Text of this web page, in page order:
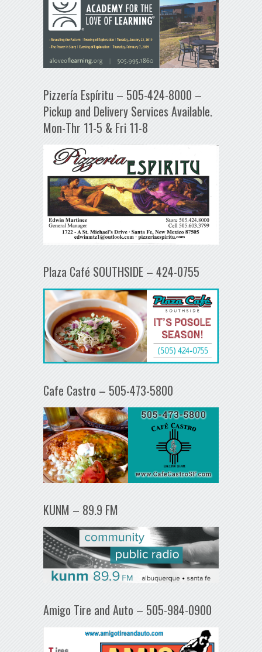
Pizzería Espíritu – 505-424-8000 –
Pickup and Delivery Services Available.
Mon-Thr 11-5 & Fri 11-8
Plaza Café SOUTHSIDE – 424-0755
Cafe Castro – 505-473-5800
KUNM – 89.9 FM
Amigo Tire and Auto – 505-984-0900